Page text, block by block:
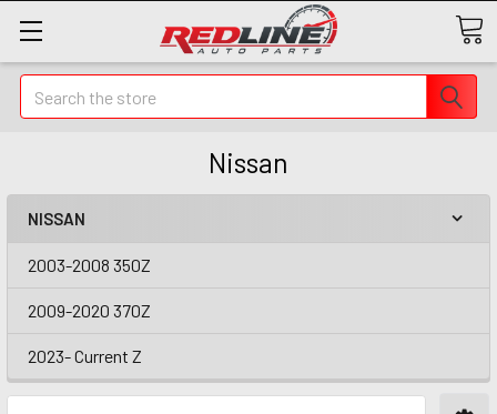
Search
Nissan
NISSAN
2003-2008 350Z
2009-2020 370Z
2023- Current Z